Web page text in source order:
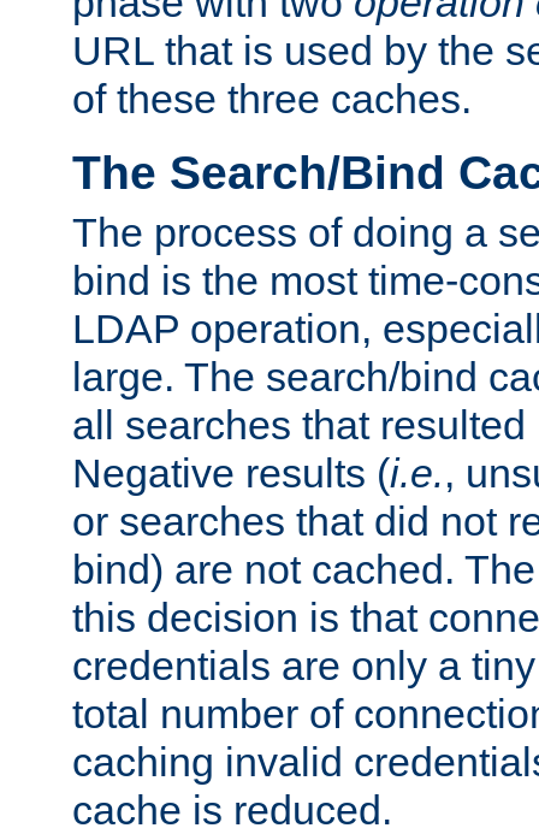
URL that is used by the
of these three caches.
The Search/Bind
The process of doing a
bind is the most time-
LDAP operation,
large. The search/bind
all searches that
Negative results (i.e.,
or searches that did not
bind) are not cached.
this decision is that
credentials are only a
total number of
caching invalid
cache is reduced.